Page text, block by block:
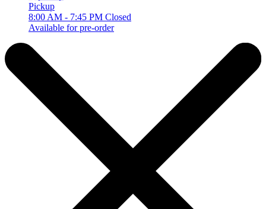
Pickup
8:00 AM - 7:45 PM Closed
Available for pre-order